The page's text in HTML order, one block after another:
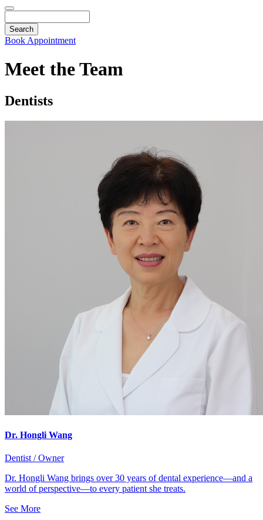
Book Appointment
Meet the Team
Dentists
Dr. Hongli Wang
Dentist / Owner
Dr. Hongli Wang brings over 30 years of dental experience—and a
world of perspective—to every patient she treats.
See More